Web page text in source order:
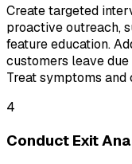
Create targeted
proactive outreach,
feature education.
customers leave
Treat symptoms and
4
Conduct Exit